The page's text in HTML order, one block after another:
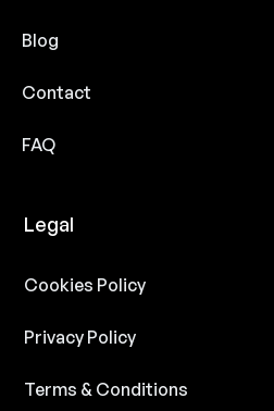
Blog
Contact
FAQ
Legal
Cookies Policy
Privacy Policy
Terms & Conditions